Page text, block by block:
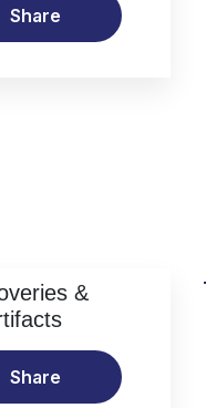
Share
&
Share